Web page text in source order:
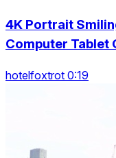
4K Portrait
Computer Tablet
hotelfoxtrot 0:19